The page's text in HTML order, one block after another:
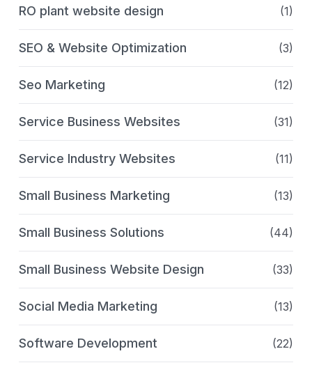
RO plant website design (1)
SEO & Website Optimization (3)
Seo Marketing (12)
Service Business Websites (31)
Service Industry Websites (11)
Small Business Marketing (13)
Small Business Solutions (44)
Small Business Website Design (33)
Social Media Marketing (13)
Software Development (22)